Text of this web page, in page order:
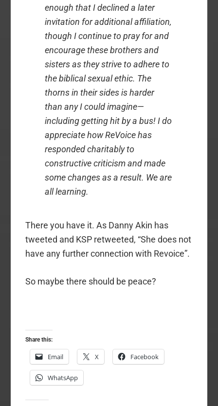
enough that I declined a later
invitation for additional affiliation,
though I continue to pray for and
encourage these brothers and
sisters as they strive to adhere to
the biblical sexual ethic. The
thorns in their sides is harder
than any I could imagine—
including getting hit by a bus! I do
appreciate how ReVoice has
responded charitably to
constructive criticism and made
some changes as a result. We are
all learning.
There you have it. As Danny Akin has
tweeted and KSP retweeted, “She does not
have any further connection with Revoice”.
So maybe there should be peace?
Share this:
Email X Facebook
WhatsApp